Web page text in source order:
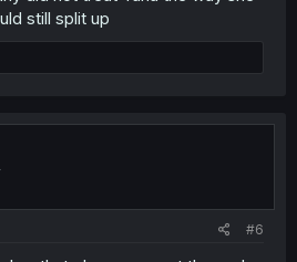
still split up
#6